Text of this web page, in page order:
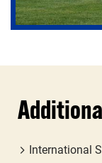
International